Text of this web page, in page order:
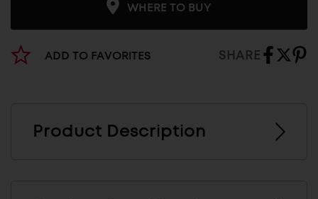
WHERE TO BUY
ADD TO FAVORITES SHARE
Product Description